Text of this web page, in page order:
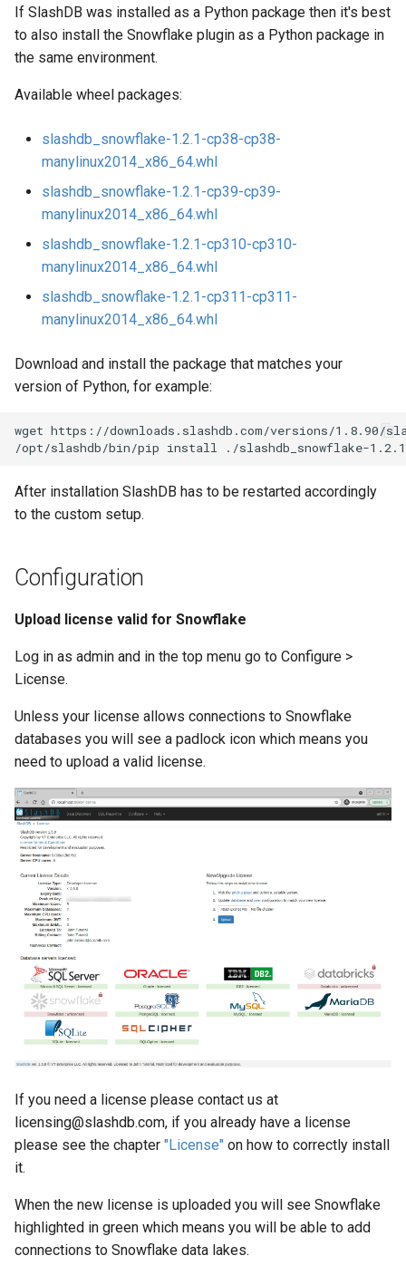
If SlashDB was installed as a Python package then it's best
to also install the Snowflake plugin as a Python package in
the same environment.
Available wheel packages:
slashdb_snowflake-1.2.1-cp38-cp38-
manylinux2014_x86_64.whl
slashdb_snowflake-1.2.1-cp39-cp39-
manylinux2014_x86_64.whl
slashdb_snowflake-1.2.1-cp310-cp310-
manylinux2014_x86_64.whl
slashdb_snowflake-1.2.1-cp311-cp311-
manylinux2014_x86_64.whl
Download and install the package that matches your
version of Python, for example:
wget https://downloads.slashdb.com/versions/1.8.90/
After installation SlashDB has to be restarted accordingly
to the custom setup.
Configuration
Upload license valid for Snowflake
Log in as admin and in the top menu go to Configure >
License.
Unless your license allows connections to Snowflake
databases you will see a padlock icon which means you
need to upload a valid license.
If you need a license please contact us at
licensing@slashdb.com, if you already have a license
please see the chapter "License" on how to correctly install
it.
When the new license is uploaded you will see Snowflake
highlighted in green which means you will be able to add
connections to Snowflake data lakes.